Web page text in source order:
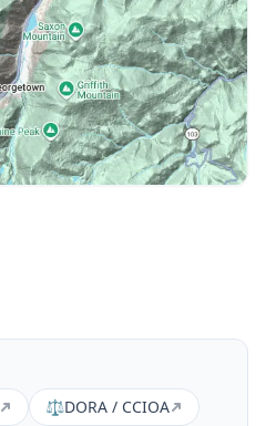
⚖️DORA / CCIOA